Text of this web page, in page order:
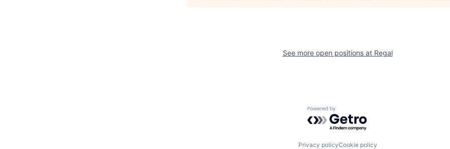
See more open positions at Regal
Powered by Getro.com
Privacy policyCookie policy